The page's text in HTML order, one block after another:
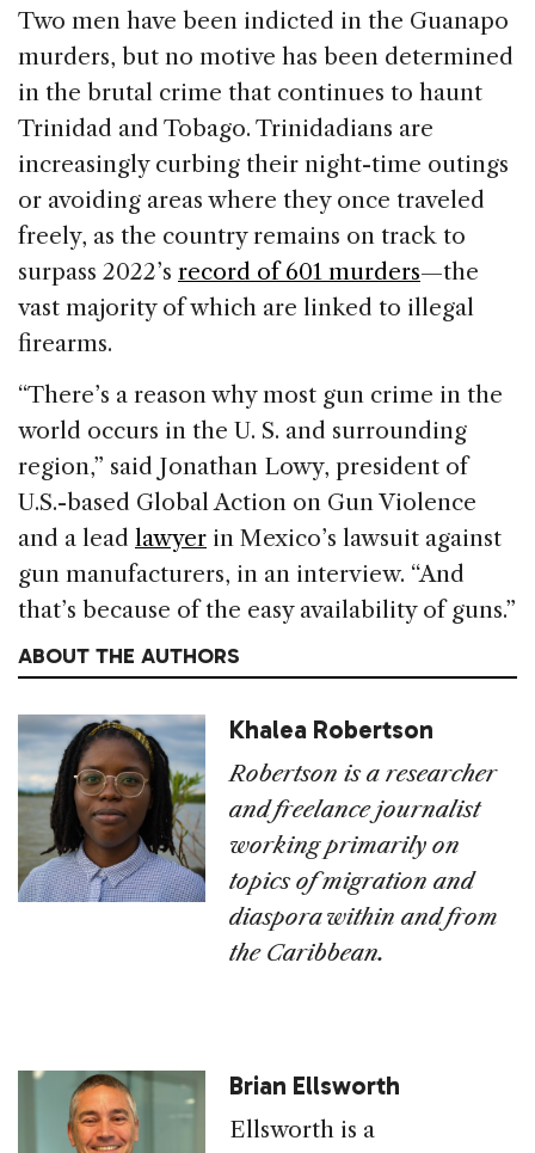
Two men have been indicted in the Guanapo
murders, but no motive has been determined
in the brutal crime that continues to haunt
Trinidad and Tobago. Trinidadians are
increasingly curbing their night-time outings
or avoiding areas where they once traveled
freely, as the country remains on track to
surpass 2022’s record of 601 murders—the
vast majority of which are linked to illegal
firearms.
“There’s a reason why most gun crime in the
world occurs in the U. S. and surrounding
region,” said Jonathan Lowy, president of
U.S.-based Global Action on Gun Violence
and a lead lawyer in Mexico’s lawsuit against
gun manufacturers, in an interview. “And
that’s because of the easy availability of guns.”
ABOUT THE AUTHORS
Khalea Robertson
Robertson is a researcher
and freelance journalist
working primarily on
topics of migration and
diaspora within and from
the Caribbean.
Brian Ellsworth
Ellsworth is a